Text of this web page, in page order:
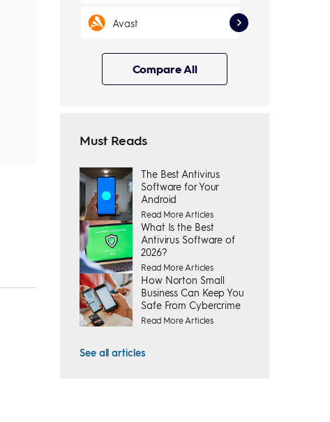
Avast
Compare All
Must Reads
The Best Antivirus
Software for Your
Android
Read More Articles
What Is the Best
Antivirus Software of
2026?
Read More Articles
How Norton Small
Business Can Keep You
Safe From Cybercrime
Read More Articles
See all articles